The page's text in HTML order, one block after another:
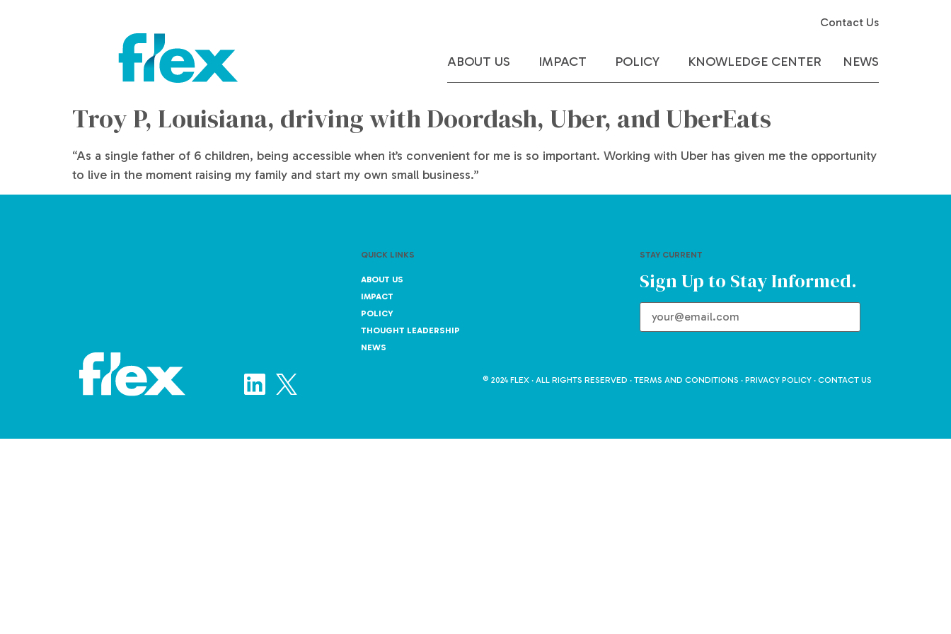
Contact Us
ABOUT US IMPACT POLICY KNOWLEDGE CENTER NEWS
Troy P, Louisiana, driving with Doordash, Uber, and UberEats
“As a single father of 6 children, being accessible when it’s convenient for me is so important. Working with Uber has given me the opportunity
to live in the moment raising my family and start my own small business.”
STAY CURRENT
Sign Up to Stay Informed.
QUICK LINKS
ABOUT US
IMPACT
POLICY
THOUGHT LEADERSHIP
NEWS
© 2024 FLEX · ALL RIGHTS RESERVED · TERMS AND CONDITIONS · PRIVACY POLICY · CONTACT US